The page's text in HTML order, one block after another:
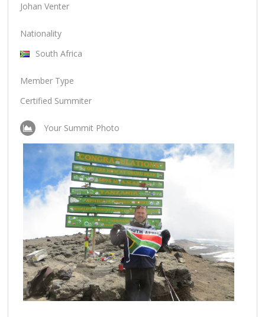
Johan Venter
Nationality
South Africa
Member Type
Certified Summiter
Your Summit Photo